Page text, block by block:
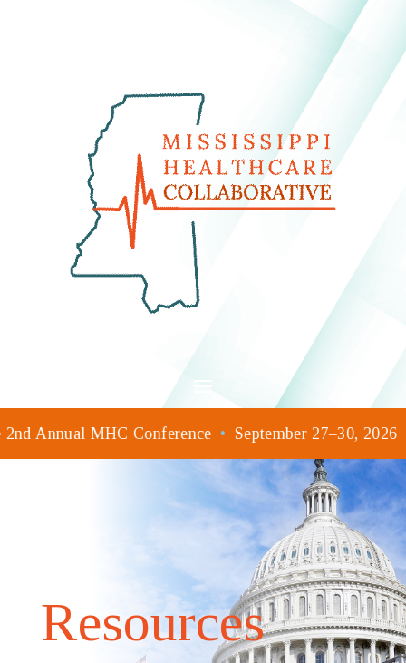
Annual MHC Conference • September 27–30, 2026 •
Resources